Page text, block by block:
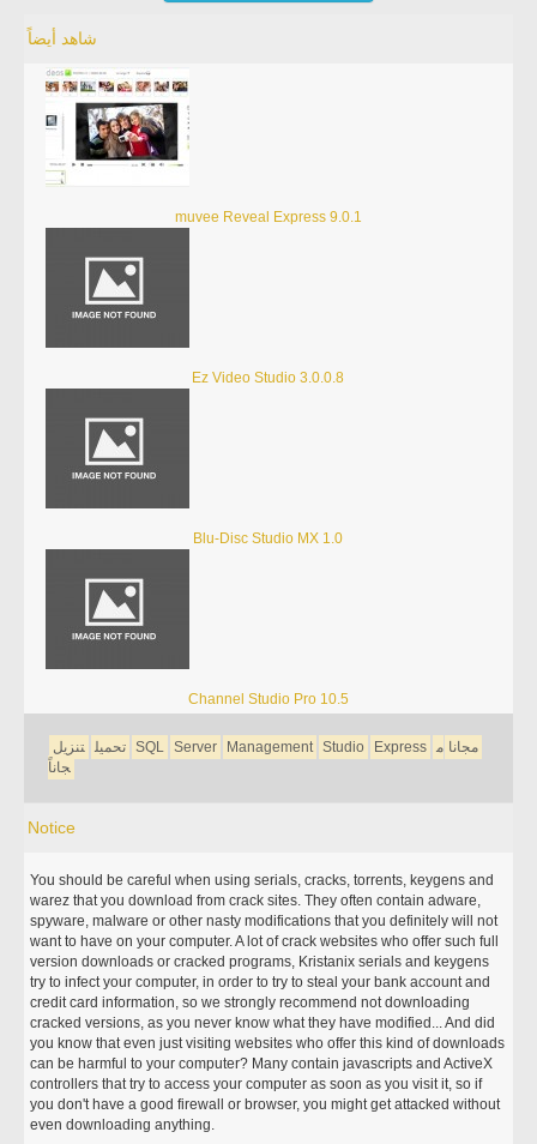
شاهد أيضاً
muvee Reveal Express 9.0.1
Ez Video Studio 3.0.0.8
Blu-Disc Studio MX 1.0
Channel Studio Pro 10.5
تحميل تنزيل SQL Server Management Studio Express مجانا م
جاناً
Notice
You should be careful when using serials, cracks, torrents, keygens and
warez that you download from crack sites. They often contain adware,
spyware, malware or other nasty modifications that you definitely will not
want to have on your computer. A lot of crack websites who offer such full
version downloads or cracked programs, Kristanix serials and keygens
try to infect your computer, in order to try to steal your bank account and
credit card information, so we strongly recommend not downloading
cracked versions, as you never know what they have modified... And did
you know that even just visiting websites who offer this kind of downloads
can be harmful to your computer? Many contain javascripts and ActiveX
controllers that try to access your computer as soon as you visit it, so if
you don't have a good firewall or browser, you might get attacked without
even downloading anything.